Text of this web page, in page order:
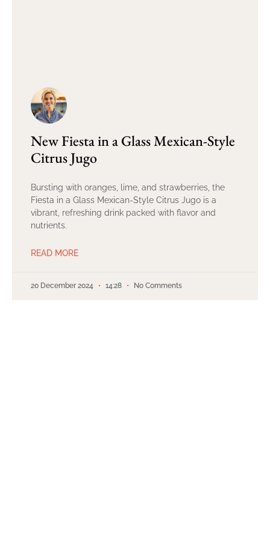
New Fiesta in a Glass Mexican-Style
Citrus Jugo
Bursting with oranges, lime, and strawberries, the
Fiesta in a Glass Mexican-Style Citrus Jugo is a
vibrant, refreshing drink packed with flavor and
nutrients.
READ MORE
20 December 2024 14:28 No Comments